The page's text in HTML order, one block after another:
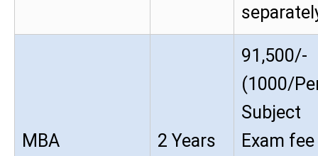
MBA 2 Years
91,500/-
(1000/
Subject
Exam fee